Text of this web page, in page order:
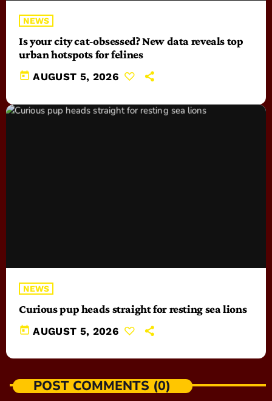
NEWS
Is your city cat‑obsessed? New data reveals top
urban hotspots for felines
today AUGUST 5, 2026
NEWS
Curious pup heads straight for resting sea lions
today AUGUST 5, 2026
POST COMMENTS (0)